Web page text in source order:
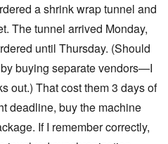
a shrink wrap tunnel and
The tunnel arrived Monday,
until Thursday. (Should
buying separate vendors—I
out.) That cost them 3 days of
deadline, buy the machine
If I remember correctly,